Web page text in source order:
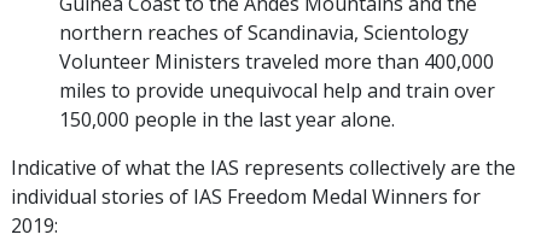
northern reaches of Scandinavia, Scientology
Volunteer Ministers traveled more than 400,000
miles to provide unequivocal help and train over
150,000 people in the last year alone.
Indicative of what the IAS represents collectively are the
individual stories of IAS Freedom Medal Winners for
2019: